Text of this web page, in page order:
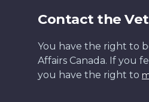
Contact the
You have the right to
Affairs Canada. If you
you have the right to